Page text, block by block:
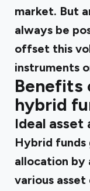
market. But
always be
offset this
instruments
Benefits
hybrid
Ideal asset
Hybrid funds
allocation by
various